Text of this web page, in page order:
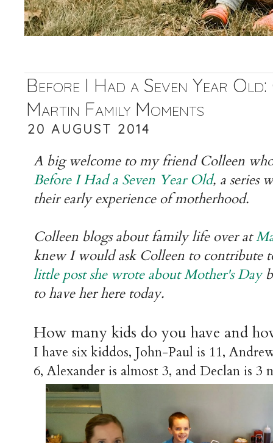
Before I Had a Seven Year
Martin Family Moments
20 AUGUST 2014
A big welcome to my friend Colleen
Before I Had a Seven Year Old, a series
their early experience of motherhood.
Colleen blogs about family life over at
knew I would ask Colleen to contribute
little post she wrote about Mother's Day
to have her here today.
How many kids do you have and
I have six kiddos, John-Paul is 11,
6, Alexander is almost 3, and Declan is 3